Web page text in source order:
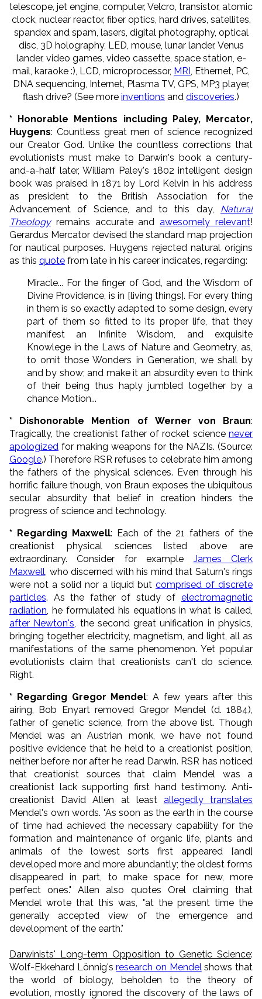
telescope, jet engine, computer, Velcro, transistor, atomic
clock, nuclear reactor, fiber optics, hard drives, satellites,
spandex and spam, lasers, digital photography, optical
disc, 3D holography, LED, mouse, lunar lander, Venus
lander, video games, video cassette, space station, e-
mail, karaoke :), LCD, microprocessor, MRI , Ethernet, PC,
DNA sequencing, Internet, Plasma TV, GPS, MP3 player,
flash drive? (See more inventions and discoveries.)
* Honorable Mentions including Paley, Mercator,
Huygens: Countless great men of science recognized
our Creator God. Unlike the countless corrections that
evolutionists must make to Darwin's book a century-
and-a-half later, William Paley's 1802 intelligent design
book was praised in 1871 by Lord Kelvin in his address
as president to the British Association for the
Advancement of Science, and to this day, Natural
Theologyremains accurate andawesomely relevant!
Gerardus Mercator devised thestandard map projection
for nautical purposes. Huygens rejected natural origins
as this quote from late in his career indicates, regarding:
Miracle... For the finger of God, and the Wisdom of
Divine Providence, is in [living things]. For every thing
in them is so exactly adapted to some design, every
part of them so fitted to its proper life, that they
manifest an Infinite Wisdom, and exquisite
Knowlege in the Laws of Nature and Geometry, as,
to omit those Wonders in Generation, we shall by
and by show; and make it an absurdity even to think
of their being thus haply jumbled together by a
chance Motion...
* Dishonorable Mention ofWerner von Braun:
Tragically, the creationist father of rocket science never
apologized for making weapons for the NAZIs. (Source:
Google.) Therefore RSR refuses to celebrate him among
the fathers of the physical sciences. Even through his
horrific failure though, von Braun exposes the ubiquitous
secular absurdity that belief in creation hinders the
progress of science and technology.
* Regarding Maxwell: Each of the 21 fathers of the
creationist physical sciences listed above are
extraordinary. Consider for example James Clerk
Maxwell , who discerned with his mind that Saturn's rings
were not a solid nor a liquid but comprised of discrete
particles. As the father of study of electromagnetic
radiation , he formulated his equations in what is called,
after Newton's , the second great unification in physics,
bringing together electricity, magnetism, and light, all as
manifestations of the same phenomenon. Yet popular
evolutionists claim that creationists can't do science.
Right.
* Regarding Gregor Mendel: A few years after this
airing, Bob Enyart removed Gregor Mendel (d. 1884),
father of genetic science, from the above list. Though
Mendel was an Austrian monk, we have not found
positive evidence that he held to a creationist position,
neither before nor after he read Darwin. RSR has noticed
that creationist sources that claim Mendel was a
creationist lack supporting first hand testimony. Anti-
creationist David Allen at least allegedly translates
Mendel's own words. "As soon as the earth in the course
of time had achieved the necessary capability for the
formation and maintenance of organic life, plants and
animals of the lowest sorts first appeared [and]
developed more and more abundantly; the oldest forms
disappeared in part, to make space for new, more
perfect ones." Allen also quotes Orel claiming that
Mendel wrote that this was, "at the present time the
generally accepted view of the emergence and
development of the earth."
Darwinists' Long-term Opposition to Genetic Science:
Wolf-Ekkehard Lönnig'sresearch on Mendel shows that
the world of biology, beholden to the theory of
evolution, mostly ignored the discovery of the laws of